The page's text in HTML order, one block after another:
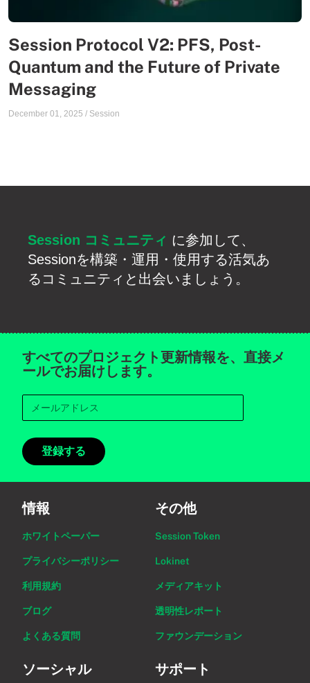
Session Protocol V2: PFS, Post-
Quantum and the Future of Private
Messaging
December 01, 2025 / Session
Session コミュニティ に参加して、
Sessionを構築・運用・使用する活気あ
るコミュニティと出会いましょう。
すべてのプロジェクト更新情報を、直接メ
ールでお届けします。
登録する
情報
ホワイトペーパー
プライバシーポリシー
利用規約
ブログ
よくある質問
その他
Session Token
Lokinet
メディアキット
透明性レポート
ファウンデーション
ソーシャル サポート